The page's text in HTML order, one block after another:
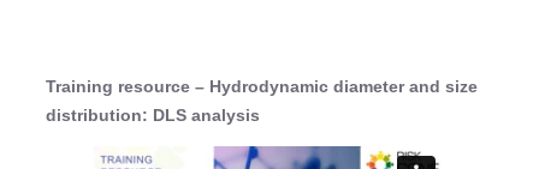
Training resource – Hydrodynamic diameter and size
distribution: DLS analysis